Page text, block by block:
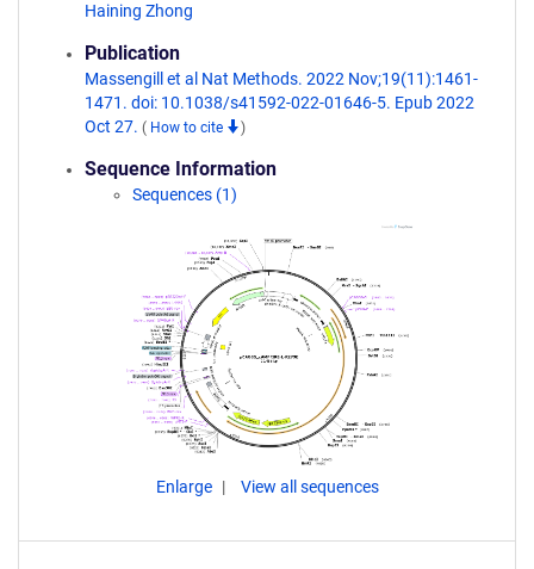
Haining Zhong
Publication
Massengill et al Nat Methods. 2022 Nov;19(11):1461-
1471. doi: 10.1038/s41592-022-01646-5. Epub 2022
Oct 27. ( How to cite )
Sequence Information
Sequences (1)
Enlarge View all sequences